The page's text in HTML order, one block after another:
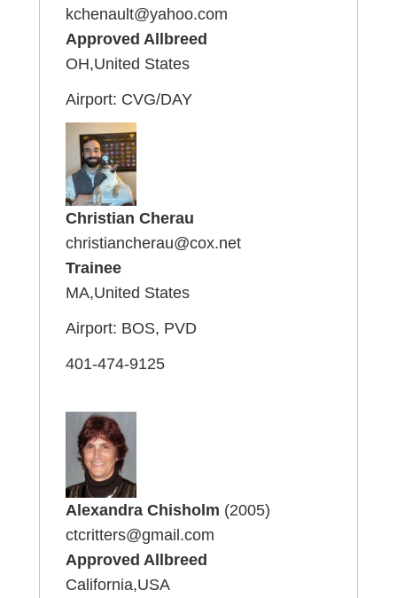
kchenault@yahoo.com
Approved Allbreed
OH,United States
Airport: CVG/DAY
Christian Cherau
christiancherau@cox.net
Trainee
MA,United States
Airport: BOS, PVD
401-474-9125
Alexandra Chisholm (2005)
ctcritters@gmail.com
Approved Allbreed
California,USA